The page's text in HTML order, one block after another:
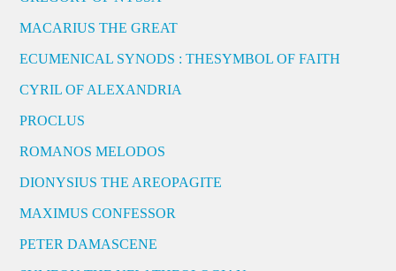
MACARIUS THE GREAT
ECUMENICAL SYNODS : THESYMBOL OF FAITH
CYRIL OF ALEXANDRIA
PROCLUS
ROMANOS MELODOS
DIONYSIUS THE AREOPAGITE
MAXIMUS CONFESSOR
PETER DAMASCENE